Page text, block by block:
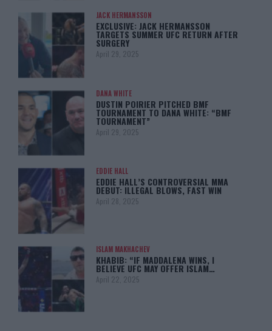
JACK HERMANSSON
EXCLUSIVE: JACK HERMANSSON
TARGETS SUMMER UFC RETURN AFTER
SURGERY
April 29, 2025
DANA WHITE
DUSTIN POIRIER PITCHED BMF
TOURNAMENT TO DANA WHITE: “BMF
TOURNAMENT”
April 29, 2025
EDDIE HALL
EDDIE HALL’S CONTROVERSIAL MMA
DEBUT: ILLEGAL BLOWS, FAST WIN
April 28, 2025
ISLAM MAKHACHEV
KHABIB: “IF MADDALENA WINS, I
BELIEVE UFC MAY OFFER ISLAM…
April 22, 2025